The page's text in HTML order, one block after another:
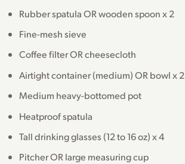
Rubber spatula OR wooden spoon x 2
Fine-mesh sieve
Coffee filter OR cheesecloth
Airtight container (medium) OR bowl x 2
Medium heavy-bottomed pot
Heatproof spatula
Tall drinking glasses (12 to 16 oz) x 4
Pitcher OR large measuring cup